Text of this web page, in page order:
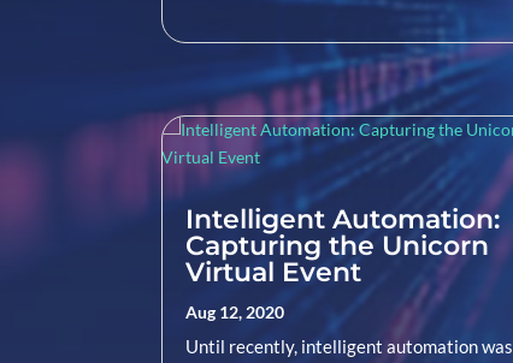
Intelligent Automation:
Capturing the Unicorn
Virtual Event
Aug 12, 2020
Until recently, intelligent automation was